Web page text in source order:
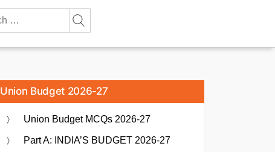
Union Budget 2026-27
Union Budget MCQs 2026-27
Part A: INDIA’S BUDGET 2026-27